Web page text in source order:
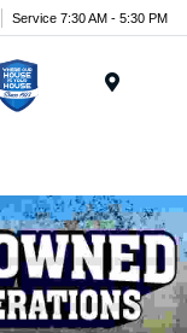
Service 7:30 AM - 5:30 PM